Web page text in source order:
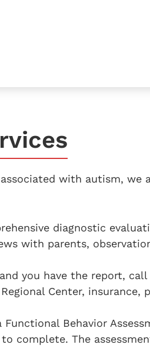
with autism, we
diagnostic
with parents,
you have the report,
Center,
Behavior
complete. The